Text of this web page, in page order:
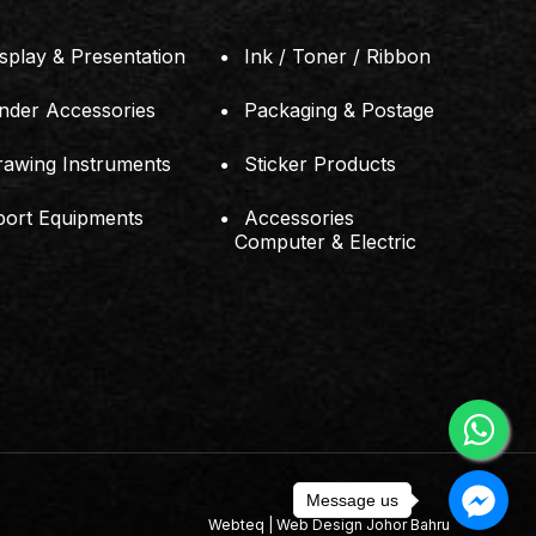
& Presentation
Accessories
Instruments
Equipments
Ink / Toner / Ribbon
Packaging & Postage
Sticker Products
Accessories
Computer & Electric
Webteq | Web Design Johor Bahru
Message us